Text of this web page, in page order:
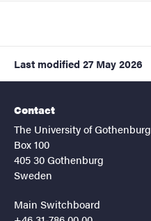
Last modified 27 May 2026
Contact
The University of Gothenburg
Box 100
405 30 Gothenburg
Sweden
Main Switchboard